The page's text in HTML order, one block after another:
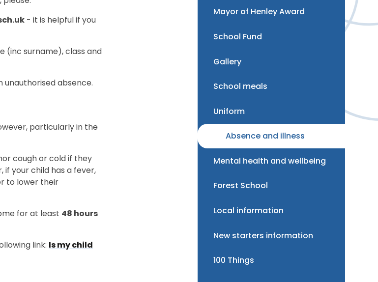
- it is helpful if you
(inc surname), class and
unauthorised absence.
particularly in the
cough or cold if they
your child has a fever,
to lower their
for at least 48 hours
link: Is my child
Mayor of Henley Award
School Fund
Gallery
School meals
Uniform
Absence and illness
Mental health and wellbeing
Forest School
Local information
New starters information
100 Things